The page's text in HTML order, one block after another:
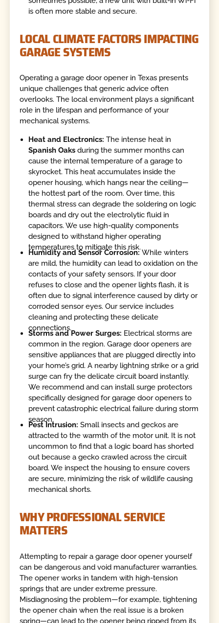
is often more stable and secure.
LOCAL CLIMATE FACTORS IMPACTING
GARAGE SYSTEMS
Operating a garage door opener in Texas presents
unique challenges that generic advice often
overlooks. The local environment plays a significant
role in the lifespan and performance of your
mechanical systems.
Heat and Electronics:The intense heat in
Spanish Oaks during the summer months can
cause the internal temperature of a garage to
skyrocket. This heat accumulates inside the
opener housing, which hangs near the ceiling—
the hottest part of the room. Over time, this
thermal stress can degrade the soldering on logic
boards and dry out the electrolytic fluid in
capacitors. We use high-quality components
designed to withstand higher operating
temperatures to mitigate this risk.
Humidity and Sensor Corrosion:While winters
are mild, the humidity can lead to oxidation on the
contacts of your safety sensors. If your door
refuses to close and the opener lights flash, it is
often due to signal interference caused by dirty or
corroded sensor eyes. Our service includes
cleaning and protecting these delicate
connections.
Storms and Power Surges: Electrical storms are
common in the region. Garage door openers are
sensitive appliances that are plugged directly into
your home’s grid. A nearby lightning strike or a grid
surge can fry the delicate circuit board instantly.
We recommend and can install surge protectors
specifically designed for garage door openers to
prevent catastrophic electrical failure during storm
season.
Pest Intrusion:Small insects and geckos are
attracted to the warmth of the motor unit. It is not
uncommon to find that a logic board has shorted
out because a gecko crawled across the circuit
board. We inspect the housing to ensure covers
are secure, minimizing the risk of wildlife causing
mechanical shorts.
WHY PROFESSIONAL SERVICE
MATTERS
Attempting to repair a garage door opener yourself
can be dangerous and void manufacturer warranties.
The opener works in tandem with high-tension
springs that are under extreme pressure.
Misdiagnosing the problem—for example, tightening
the opener chain when the real issue is a broken
spring—can lead to the opener being ripped from its